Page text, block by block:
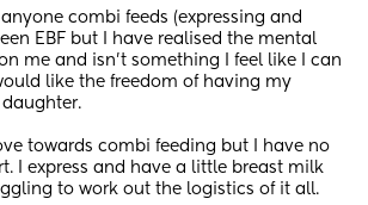
combi feeds (expressing and
EBF but I have realised the mental
me and isn’t something I feel like I can
like the freedom of having my
towards combi feeding but I have no
I express and have a little breast milk
to work out the logistics of it all.